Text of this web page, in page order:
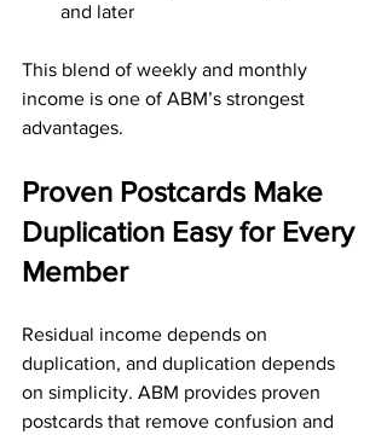
and later
This blend of weekly and monthly
income is one of ABM’s strongest
advantages.
Proven Postcards Make
Duplication Easy for Every
Member
Residual income depends on
duplication, and duplication depends
on simplicity. ABM provides proven
postcards that remove confusion and